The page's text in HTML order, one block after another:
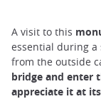
A visit to this
essential during a
from the outside
bridge and enter
appreciate it at